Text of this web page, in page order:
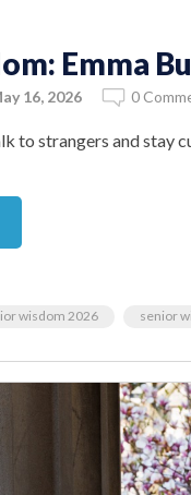
Emma
16, 2026 0
to strangers and stay
wisdom 2026 senior